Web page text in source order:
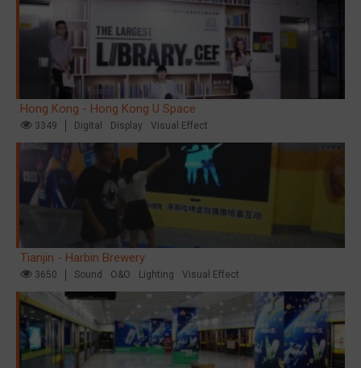
Hong Kong - Hong Kong U Space
3349 Digital Display Visual Effect
Tianjin - Harbin Brewery
3650 Sound O&O Lighting Visual Effect